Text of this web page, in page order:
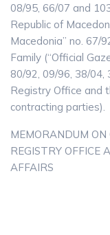
08/95, 66/07 and
Republic of
Macedonia” no. 67/
Family (“Official
80/92, 09/96, 38/
Registry Office and
contracting parties).
MEMORANDUM
REGISTRY OFFICE
AFFAIRS